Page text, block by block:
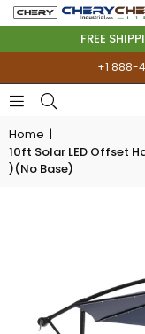
FREE
+1 888-
Home |
10ft Solar LED Offset
)(No Base)